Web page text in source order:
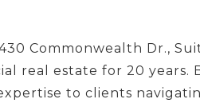
Commonwealth Dr.,
real estate for 20 years.
to clients